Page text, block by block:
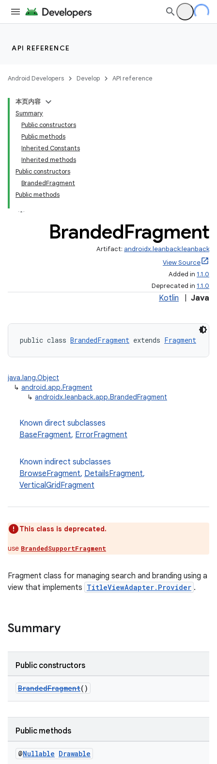
API REFERENCE
Android Developers Develop API reference
本页内容
Summary
Public constructors
Public methods
Inherited Constants
Inherited methods
Public constructors
BrandedFragment
Public methods
BrandedFragment
Artifact: androidx.leanback:leanback
View Source
Added in 1.1.0
Deprecated in 1.1.0
Kotlin Java
public class BrandedFragment extends Fragment
java.lang.Object
↳ android.app.Fragment
↳ androidx.leanback.app.BrandedFragment
Known direct subclasses
BaseFragment, ErrorFragment
Known indirect subclasses
BrowseFragment, DetailsFragment,
VerticalGridFragment
This class is deprecated.
use BrandedSupportFragment
Fragment class for managing search and branding using a
view that implements TitleViewAdapter.Provider .
Summary
Public constructors
BrandedFragment()
Public methods
@Nullable Drawable